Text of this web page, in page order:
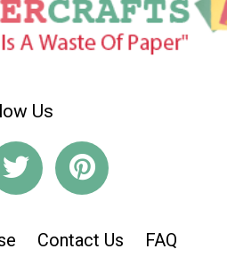
Us
Contact Us
FAQ